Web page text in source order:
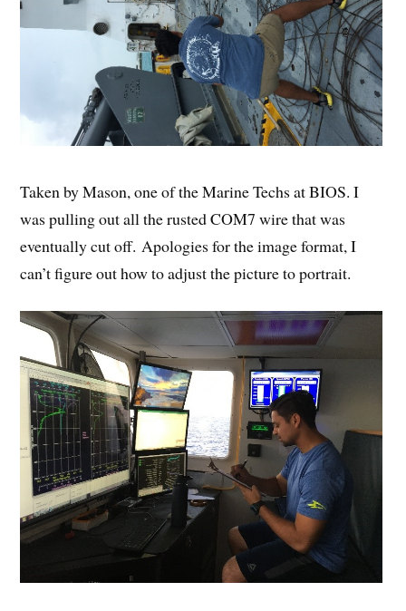
Taken by Mason, one of the Marine Techs at BIOS. I
was pulling out all the rusted COM7 wire that was
eventually cut off. Apologies for the image format, I
can’t figure out how to adjust the picture to portrait.